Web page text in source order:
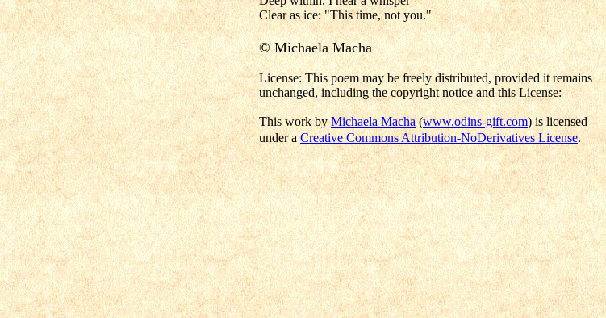
Clear as ice: "This time, not you."
© Michaela Macha
License: This poem may be freely distributed, provided it remains
unchanged, including the copyright notice and this License:
This work byMichaela Macha(www.odins-gift.com) is licensed
under aCreative Commons Attribution-NoDerivatives License.